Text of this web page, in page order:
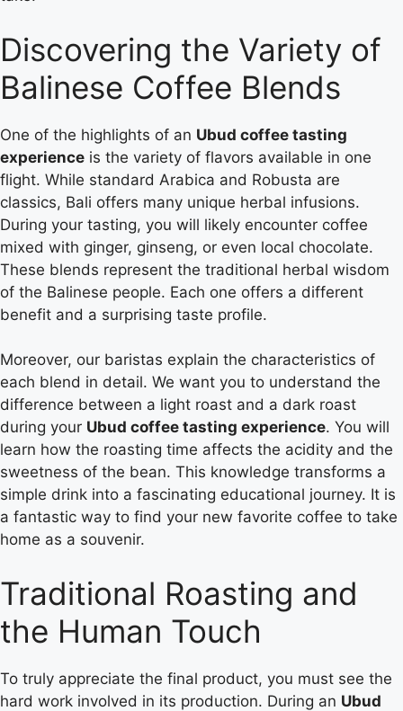
Discovering the Variety of
Balinese Coffee Blends
One of the highlights of an Ubud coffee tasting
experience is the variety of flavors available in one
flight. While standard Arabica and Robusta are
classics, Bali offers many unique herbal infusions.
During your tasting, you will likely encounter coffee
mixed with ginger, ginseng, or even local chocolate.
These blends represent the traditional herbal wisdom
of the Balinese people. Each one offers a different
benefit and a surprising taste profile.
Moreover, our baristas explain the characteristics of
each blend in detail. We want you to understand the
difference between a light roast and a dark roast
during your Ubud coffee tasting experience. You will
learn how the roasting time affects the acidity and the
sweetness of the bean. This knowledge transforms a
simple drink into a fascinating educational journey. It is
a fantastic way to find your new favorite coffee to take
home as a souvenir.
Traditional Roasting and
the Human Touch
To truly appreciate the final product, you must see the
hard work involved in its production. During an Ubud